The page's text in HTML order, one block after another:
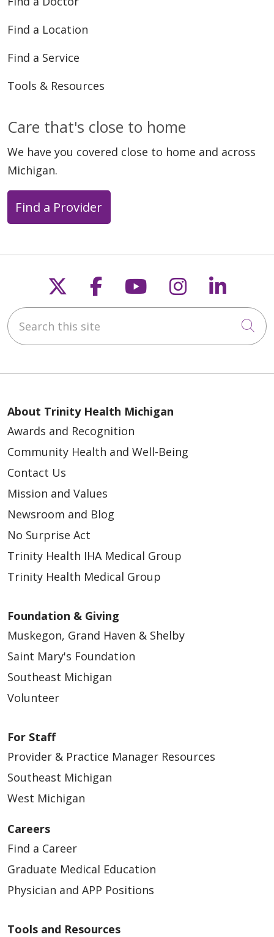
Find a Location
Find a Service
Tools & Resources
Care that's close to home
We have you covered close to home and across
Michigan.
Find a Provider
Follow us on X
Follow us on
Follow us on
Follow us
Search this site
About Trinity Health Michigan
Awards and Recognition
Community Health and Well-Being
Contact Us
Mission and Values
Newsroom and Blog
No Surprise Act
Trinity Health IHA Medical Group
Trinity Health Medical Group
Foundation & Giving
Muskegon, Grand Haven & Shelby
Saint Mary's Foundation
Southeast Michigan
Volunteer
For Staff
Provider & Practice Manager Resources
Southeast Michigan
West Michigan
Careers
Find a Career
Graduate Medical Education
Physician and APP Positions
Tools and Resources